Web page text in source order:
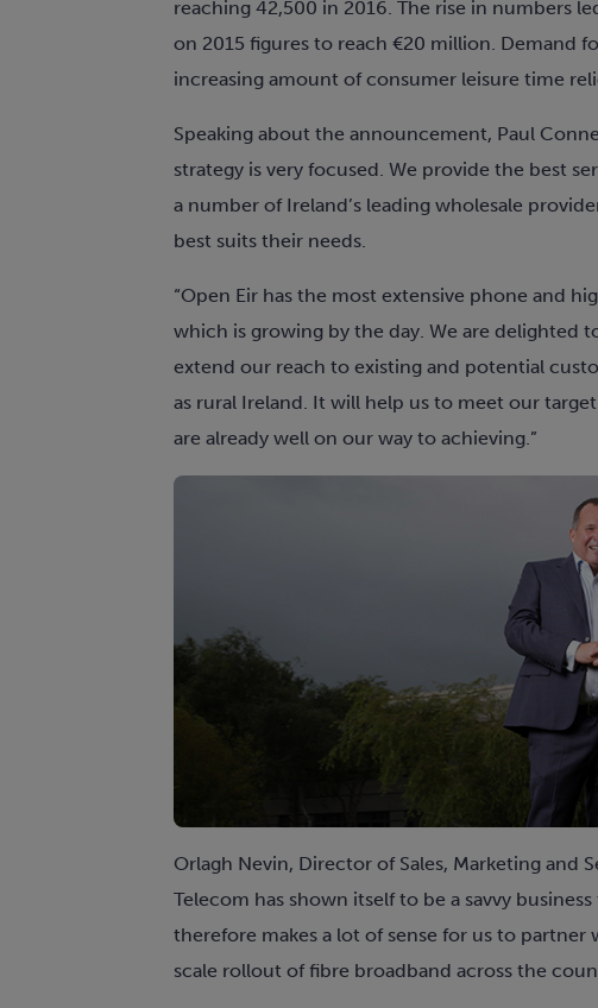
reaching 42,500 in 2016. The rise in numbers
on 2015 figures to reach €20 million. Demand
increasing amount of consumer leisure time
Speaking about the announcement, Paul
strategy is very focused. We provide the best
a number of Ireland’s leading wholesale
best suits their needs.
“Open Eir has the most extensive phone and
which is growing by the day. We are delighted
extend our reach to existing and potential
as rural Ireland. It will help us to meet our
are already well on our way to achieving.”
Orlagh Nevin, Director of Sales, Marketing and
Telecom has shown itself to be a savvy
therefore makes a lot of sense for us to
scale rollout of fibre broadband across the